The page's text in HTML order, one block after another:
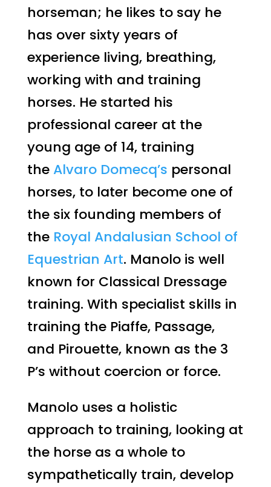
horseman; he likes to say he
has over sixty years of
experience living, breathing,
working with and training
horses. He started his
professional career at the
young age of 14, training
the Alvaro Domecq’s personal
horses, to later become one of
the six founding members of
the Royal Andalusian School of
Equestrian Art. Manolo is well
known for Classical Dressage
training. With specialist skills in
training the Piaffe, Passage,
and Pirouette, known as the 3
P’s without coercion or force.
Manolo uses a holistic
approach to training, looking at
the horse as a whole to
sympathetically train, develop